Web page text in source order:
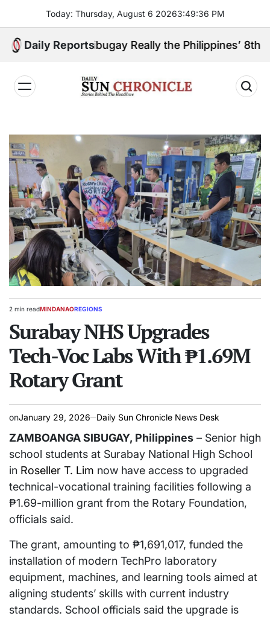
content
Today: Thursday, August 6 20263:49:37 PM
Daily Reports
Sibugay Really the Philippines’ 8th
𝐂𝐡𝐫𝐨𝐧𝐢𝐜𝐥𝐞
Estimated
time
2 min readPOSTED
MINDANAOREGIONS
Surabay NHS Upgrades
Tech-Voc Labs With ₱1.69M
Rotary Grant
onJanuary 29, 2026 Daily Sun Chronicle News Desk
ZAMBOANGA SIBUGAY, Philippines – Senior high
school students at Surabay National High School
in Roseller T. Lim now have access to upgraded
technical-vocational training facilities following a
₱1.69-million grant from the Rotary Foundation,
officials said.
The grant, amounting to ₱1,691,017, funded the
installation of modern TechPro laboratory
equipment, machines, and learning tools aimed at
aligning students’ skills with current industry
standards. School officials said the upgrade is